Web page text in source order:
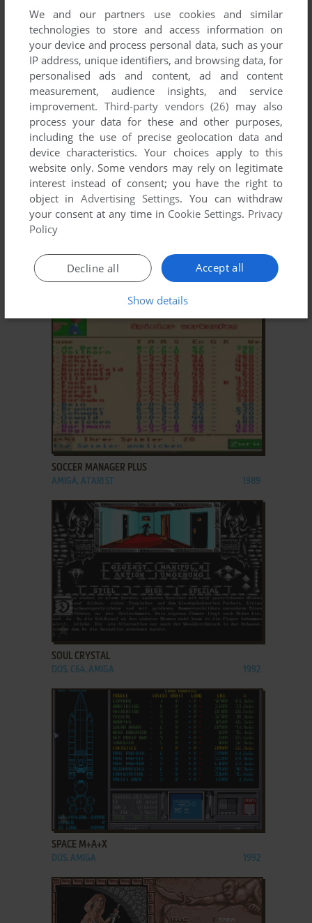
ADD TO FAVORITES
SARAKON
DOS, C64, AMIGA, ATARI ST 1991
SCENARIO: THEATRE OF WAR
ADD TO FAVORITES
SOCCER MANAGER PLUS
AMIGA, ATARI ST 1989
ADD TO FAVORITES
SOUL CRYSTAL
DOS, C64, AMIGA 1992
ADD TO FAVORITES
SPACE M+A+X
DOS, AMIGA 1992
We and our partners use cookies and similar
technologies to store and access information on
your device and process personal data, such as your
IP address, unique identifiers, and browsing data, for
personalised ads and content, ad and content
measurement, audience insights, and service
improvement. Third-party vendors (26) may also
process your data for these and other purposes,
including the use of precise geolocation data and
device characteristics. Your choices apply to this
website only. Some vendors may rely on legitimate
interest instead of consent; you have the right to
object inAdvertising Settings. You can withdraw
your consent at any time in Cookie Settings. Privacy
Policy
Accept all
Decline all
Show details